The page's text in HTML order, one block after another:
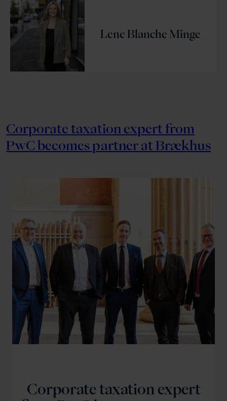
Lene Blanche Minge
Corporate taxation expert from
PwC becomes partner at Brækhus
Corporate taxation expert